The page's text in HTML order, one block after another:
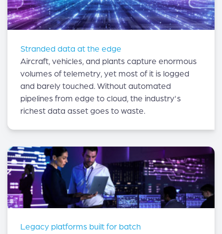
Stranded data at the edge
Aircraft, vehicles, and plants capture enormous
volumes of telemetry, yet most of it is logged
and barely touched. Without automated
pipelines from edge to cloud, the industry's
richest data asset goes to waste.
Legacy platforms built for batch